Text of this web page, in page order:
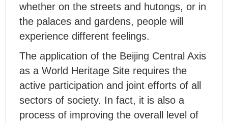
whether on the streets and hutongs, or in
the palaces and gardens, people will
experience different feelings.
The application of the Beijing Central Axis
as a World Heritage Site requires the
active participation and joint efforts of all
sectors of society. In fact, it is also a
process of improving the overall level of